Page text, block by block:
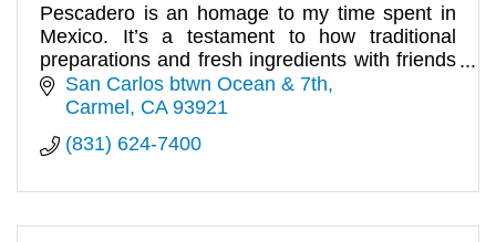
Pescadero is an homage to my time spent in
Mexico. It’s a testament to how traditional
preparations and fresh ingredients with friends
can be the most memorable
San Carlos btwn Ocean & 7th
Carmel
CA 93921
(831) 624-7400